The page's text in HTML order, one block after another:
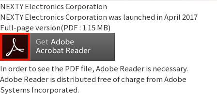
NEXTY Electronics Corporation
NEXTY Electronics Corporation was launched in April 2017
Full-page version(PDF : 1.15 MB)
In order to see the PDF file,Adobe Readeris necessary.
Adobe Reader is distributed free of charge from Adobe
Systems Incorporated.